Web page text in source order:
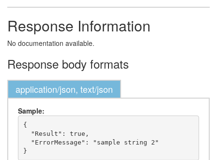
Response Information
No documentation available.
Response body formats
application/json, text/json
Sample:
{